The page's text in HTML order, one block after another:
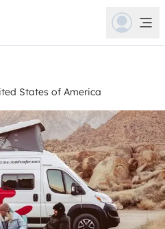
States of America